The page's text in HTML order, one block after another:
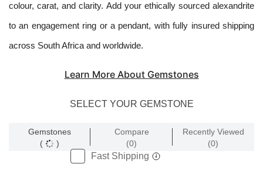
colour, carat, and clarity. Add your ethically sourced alexandrite
to an engagement ring or a pendant, with fully insured shipping
across South Africa and worldwide.
Learn More About Gemstones
SELECT YOUR GEMSTONE
Gemstones
(
)
Recently Viewed
(0)
Compare
(0)
Fast Shipping